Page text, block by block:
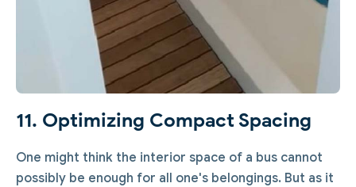
11. Optimizing Compact Spacing
One might think the interior space of a bus cannot
possibly be enough for all one's belongings. But as it